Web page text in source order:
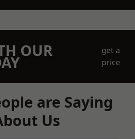
OUR
get a
price
are Saying
Us